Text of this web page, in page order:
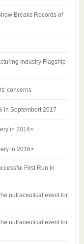
Breaks Records of
Industry Flagship
concerns
in Septembert 2017
in 2016>
in 2016>
First Run in
nutraceutical event for
nutraceutical event for